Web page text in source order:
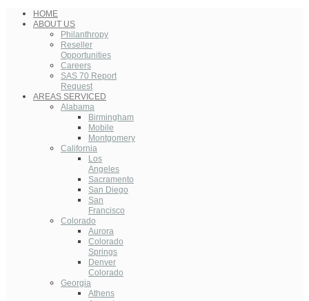
HOME
ABOUT US
Philanthropy
Reseller
Opportunities
Careers
SAS 70 Report
Request
AREAS SERVICED
Alabama
Birmingham
Mobile
Montgomery
California
Los
Angeles
Sacramento
San Diego
San
Francisco
Colorado
Aurora
Colorado
Springs
Denver
Colorado
Georgia
Athens